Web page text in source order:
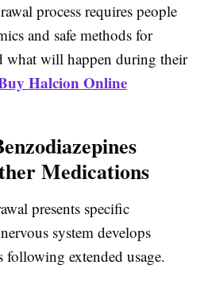
process requires people
and safe methods for
what will happen during their
Halcion Online
Medications
presents specific
system develops
following extended usage.